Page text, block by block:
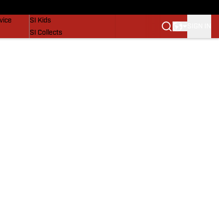
SI Kids
SI Collects